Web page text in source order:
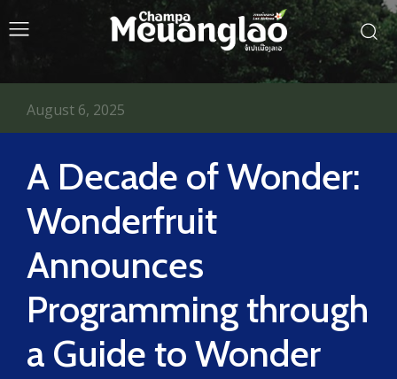
A Decade of Wonder:
Wonderfruit
Announces
Programming through
a Guide to Wonder
August 6, 2025